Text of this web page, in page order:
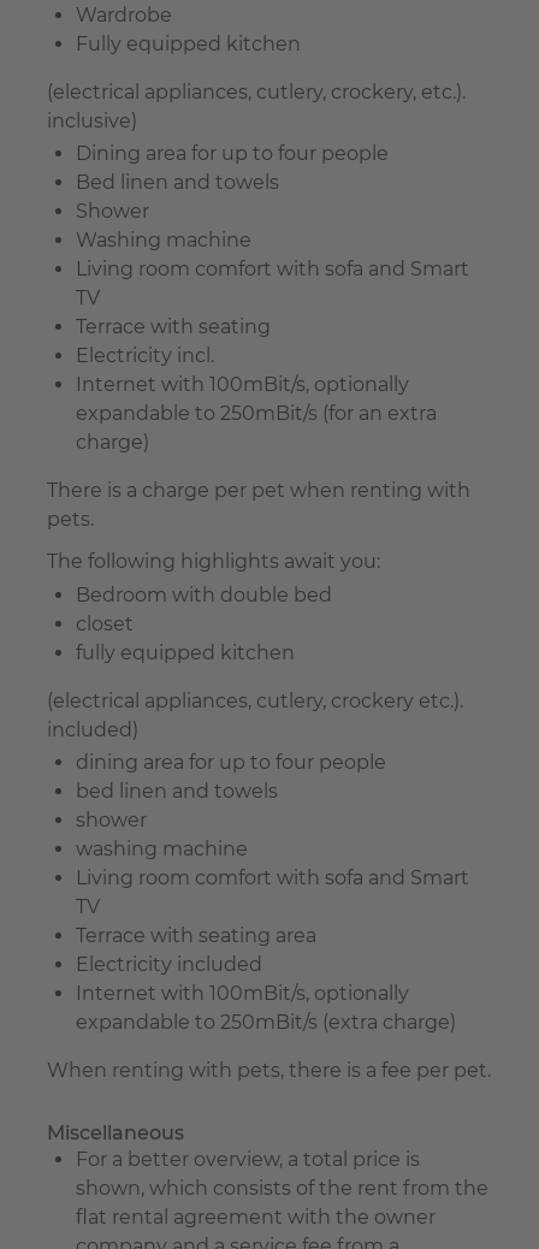
Wardrobe
Fully equipped kitchen
(electrical appliances, cutlery, crockery, etc.).
inclusive)
Dining area for up to four people
Bed linen and towels
Shower
Washing machine
Living room comfort with sofa and Smart
TV
Terrace with seating
Electricity incl.
Internet with 100mBit/s, optionally
expandable to 250mBit/s (for an extra
charge)
There is a charge per pet when renting with
pets.
The following highlights await you:
Bedroom with double bed
closet
fully equipped kitchen
(electrical appliances, cutlery, crockery etc.).
included)
dining area for up to four people
bed linen and towels
shower
washing machine
Living room comfort with sofa and Smart
TV
Terrace with seating area
Electricity included
Internet with 100mBit/s, optionally
expandable to 250mBit/s (extra charge)
When renting with pets, there is a fee per pet.
Miscellaneous
For a better overview, a total price is
shown, which consists of the rent from the
flat rental agreement with the owner